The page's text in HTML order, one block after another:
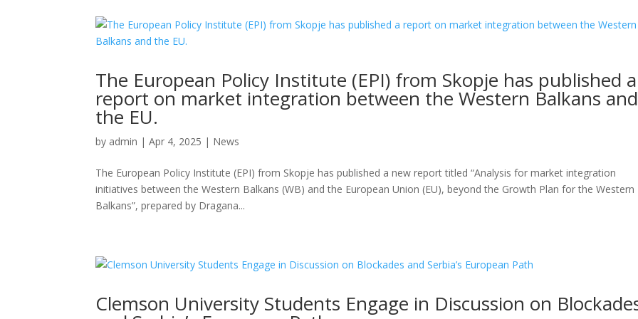
The European Policy Institute (EPI) from Skopje has published a
report on market integration between the Western Balkans and
the EU.
by admin |Apr 4, 2025 | News
The European Policy Institute (EPI) from Skopje has published a new report titled “Analysis for market integration
initiatives between the Western Balkans (WB) and the European Union (EU), beyond the Growth Plan for the Western
Balkans”, prepared by Dragana...
Clemson University Students Engage in Discussion on